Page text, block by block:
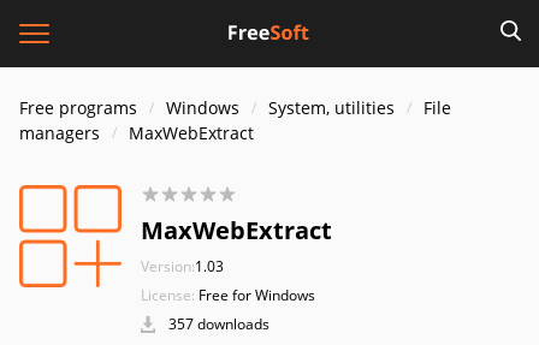
Free programs Windows System, utilities
File
managers
MaxWebExtract
MaxWebExtract
Version:1.03
License: Free for Windows
357 downloads